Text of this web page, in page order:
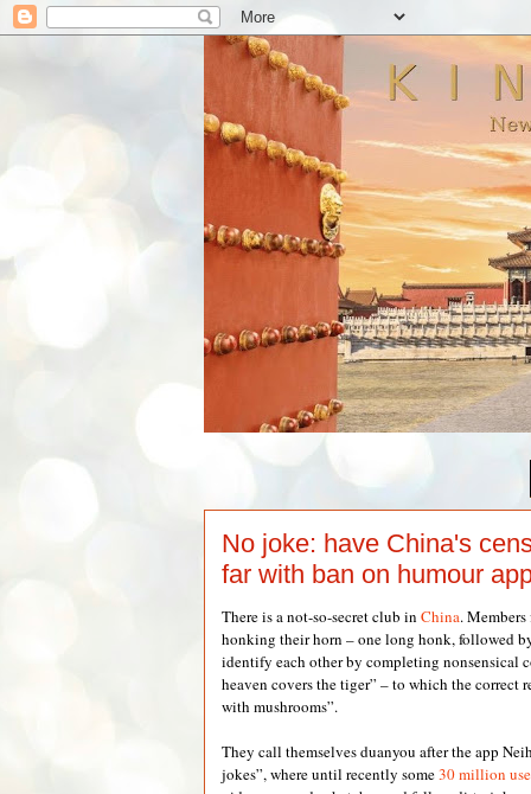
No joke: have China's
far with ban on humour
There is a not-so-secret club inChina.
honking their horn – one long honk, followed
identify each other by completing nonsensical
heaven covers the tiger” – to which the correct
with mushrooms”.
They call themselves duanyou after the app
jokes”, where until recently some30 million